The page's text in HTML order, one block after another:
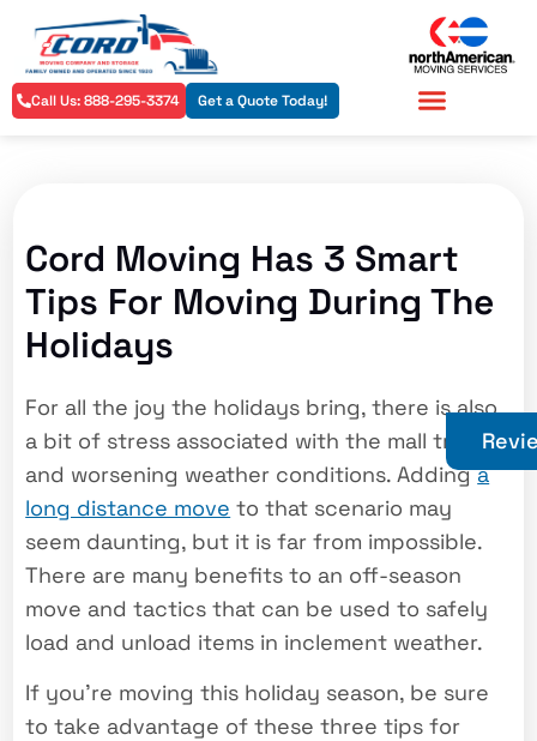
Call Us: 888-295-3374 Get a Quote Today!
Cord Moving Has 3 Smart
Tips For Moving During The
Holidays
For all the joy the holidays bring, there is also
a bit of stress associated with the mall traffic
and worsening weather conditions. Addinga
long distance move to that scenario may
seem daunting, but it is far from impossible.
There are many benefits to an off-season
move and tactics that can be used to safely
load and unload items in inclement weather.
If you’re moving this holiday season, be sure
to take advantage of these three tips for